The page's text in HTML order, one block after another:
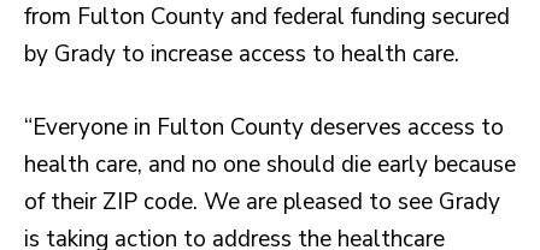
from Fulton County and federal funding secured
by Grady to increase access to health care.
“Everyone in Fulton County deserves access to
health care, and no one should die early because
of their ZIP code. We are pleased to see Grady
is taking action to address the healthcare